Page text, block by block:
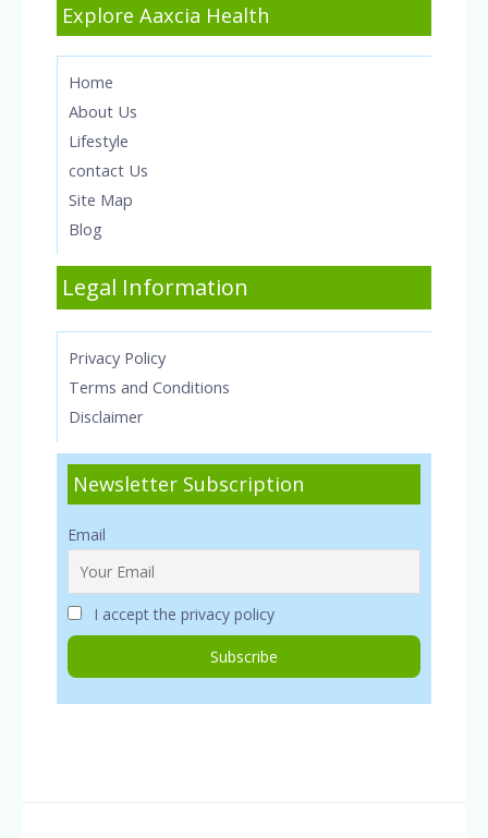
Explore Aaxcia Health
Home
About Us
Lifestyle
contact Us
Site Map
Blog
Legal Information
Privacy Policy
Terms and Conditions
Disclaimer
Newsletter Subscription
Email
I accept the privacy policy